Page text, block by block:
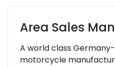
Area Sales
A world class
motorcycle